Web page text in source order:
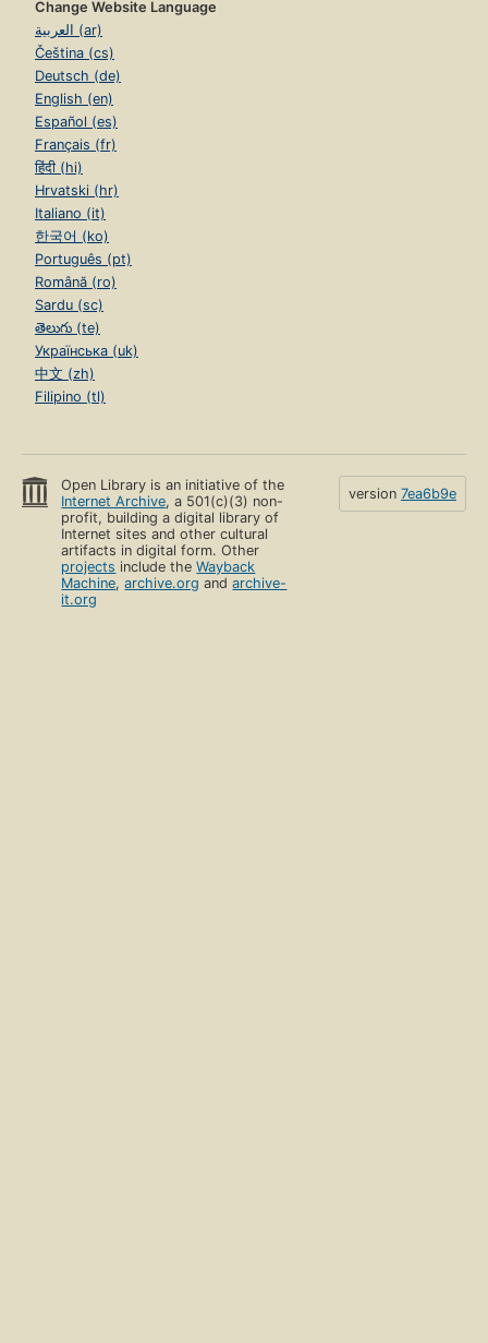
Change Website Language
العربية (ar)
Čeština (cs)
Deutsch (de)
English (en)
Español (es)
Français (fr)
हिंदी (hi)
Hrvatski (hr)
Italiano (it)
한국어 (ko)
Português (pt)
Română (ro)
Sardu (sc)
తెలుగు (te)
Українська (uk)
中文 (zh)
Filipino (tl)
Open Library is an initiative of the
Internet Archive, a 501(c)(3) non-
profit, building a digital library of
Internet sites and other cultural
artifacts in digital form. Other
projects include theWayback
Machine,archive.org andarchive-
it.org
version 7ea6b9e